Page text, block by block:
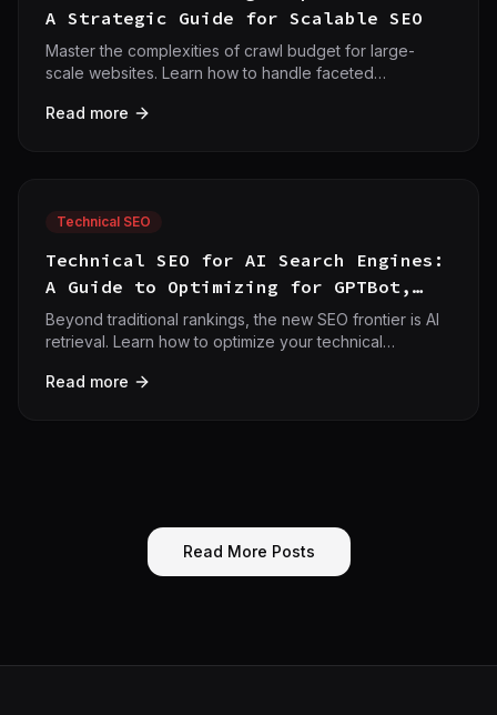
A Strategic Guide for Scalable SEO
Master the complexities of crawl budget for large-
scale websites. Learn how to handle faceted
management to maximize your technical SEO
Read more
Technical SEO
Technical SEO for AI Search Engines:
A Guide to Optimizing for GPTBot,
Perplexity, and Gemini
Beyond traditional rankings, the new SEO frontier is AI
retrieval. Learn how to optimize your technical
secure AI search citations.
Read more
Read More Posts